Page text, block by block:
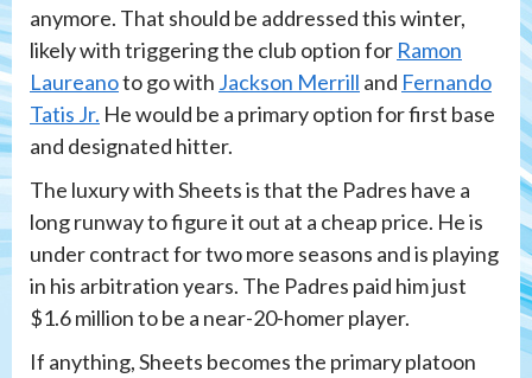
anymore. That should be addressed this winter,
likely with triggering the club option for Ramon
Laureanoto go with Jackson Merrill and Fernando
Tatis Jr. He would be a primary option for first base
and designated hitter.
The luxury with Sheets is that the Padres have a
long runway to figure it out at a cheap price. He is
under contract for two more seasons and is playing
in his arbitration years. The Padres paid him just
$1.6 million to be a near-20-homer player.
If anything, Sheets becomes the primary platoon